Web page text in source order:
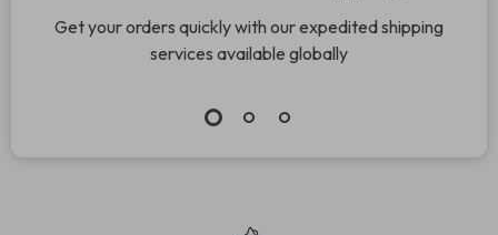
Get your orders quickly with our expedited shipping
services available globally